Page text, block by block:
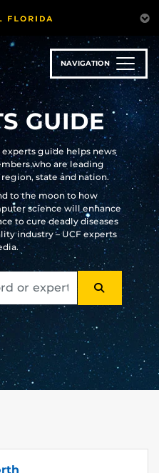
NAVIGATION
GUIDE
experts guide helps news
who are leading
state and nation.
to the moon to how
science will enhance
to cure deadly diseases
industry – UCF experts
SEARCH